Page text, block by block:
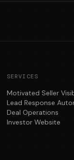
SERVICES
Motivated Seller
Lead Response
Deal Operations
Investor Website